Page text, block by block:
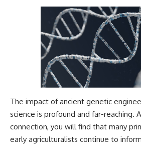
The impact of ancient genetic
science is profound and far-reaching.
connection, you will find that many
early agriculturalists continue to